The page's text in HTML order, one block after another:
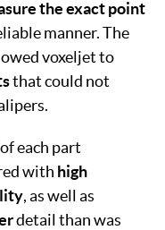
the exact point
manner. The
voxeljet to
that could not
each part
with high
, as well as
detail than was